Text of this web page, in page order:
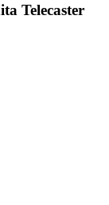
Telecaster